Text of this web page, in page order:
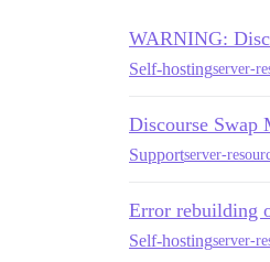
WARNING:
Self-hostingserver-
Discourse Swap
Supportserver-
Error rebuilding
Self-hostingserver-